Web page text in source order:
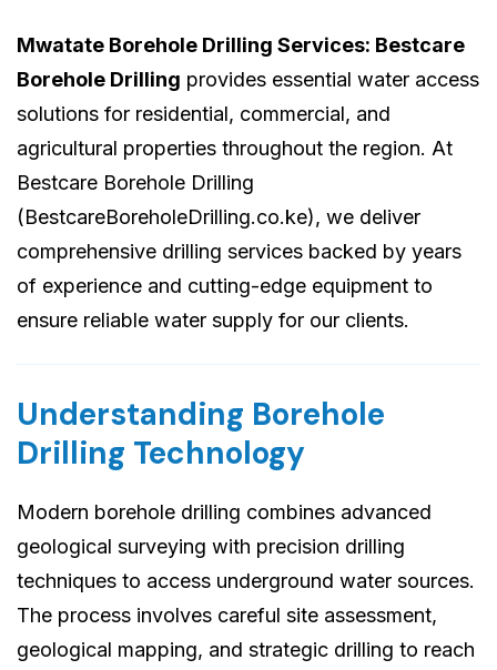
Mwatate Borehole Drilling Services: Bestcare
Borehole Drilling provides essential water access
solutions for residential, commercial, and
agricultural properties throughout the region. At
Bestcare Borehole Drilling
(BestcareBoreholeDrilling.co.ke), we deliver
comprehensive drilling services backed by years
of experience and cutting-edge equipment to
ensure reliable water supply for our clients.
Understanding Borehole
Drilling Technology
Modern borehole drilling combines advanced
geological surveying with precision drilling
techniques to access underground water sources.
The process involves careful site assessment,
geological mapping, and strategic drilling to reach